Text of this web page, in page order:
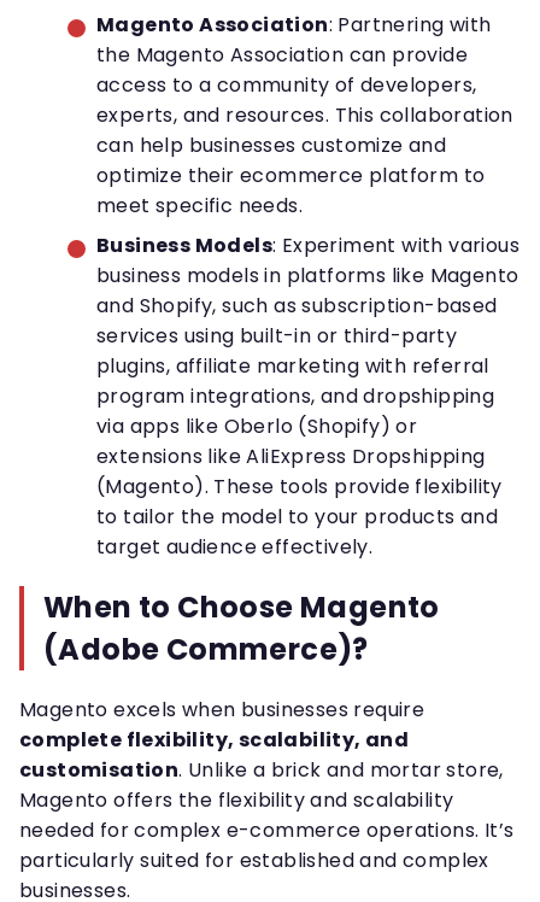
Magento Association: Partnering with
the Magento Association can provide
access to a community of developers,
experts, and resources. This collaboration
can help businesses customize and
optimize their ecommerce platform to
meet specific needs.
Business Models: Experiment with various
business models in platforms like Magento
and Shopify, such as subscription-based
services using built-in or third-party
plugins, affiliate marketing with referral
program integrations, and dropshipping
via apps like Oberlo (Shopify) or
extensions like AliExpress Dropshipping
(Magento). These tools provide flexibility
to tailor the model to your products and
target audience effectively.
When to Choose Magento
(Adobe Commerce)?
Magento excels when businesses require
complete flexibility, scalability, and
customisation. Unlike a brick and mortar store,
Magento offers the flexibility and scalability
needed for complex e-commerce operations. It’s
particularly suited for established and complex
businesses.